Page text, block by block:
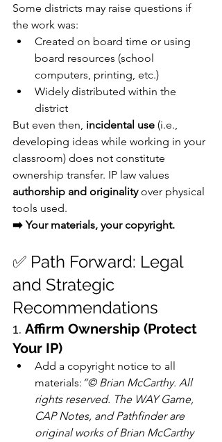
Some districts may raise questions if
the work was:
Created on board time or using
board resources (school
computers, printing, etc.)
Widely distributed within the
district
But even then, incidental use (i.e.,
developing ideas while working in your
classroom) does not constitute
ownership transfer. IP law values
authorship and originality over physical
tools used.
➡️ Your materials, your copyright.
✅ Path Forward: Legal
and Strategic
Recommendations
1. Affirm Ownership (Protect
Your IP)
Add a copyright notice to all
materials: “© Brian McCarthy. All
rights reserved. The WAY Game,
CAP Notes, and Pathfinder are
original works of Brian McCarthy